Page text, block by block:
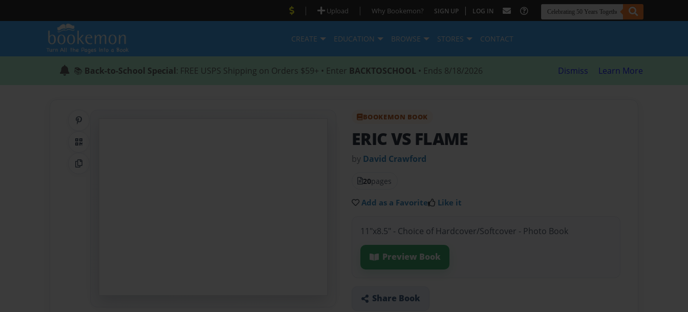
| Upload | Why Bookemon? SIGN UP | LOG IN
CREATE EDUCATION BROWSE STORES CONTACT
📚 Back-to-School Special: FREE USPS Shipping on Orders $59+ • Enter BACKTOSCHOOL • Ends 8/18/2026 Dismiss Learn More
QR Code
Copy Link
BOOKEMON BOOK
ERIC VS FLAME
by David Crawford
20pages
Add as a Favorite Like it
11"x8.5" - Choice of Hardcover/Softcover - Photo Book
Preview Book
Share Book